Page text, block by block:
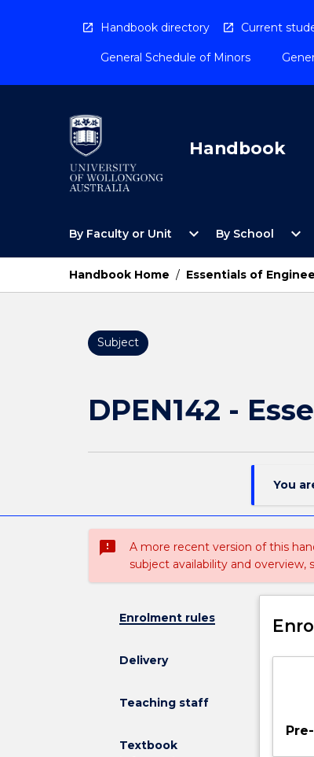
Handbook directory Current
General Schedule of Minors
Handbook
By Faculty or Unit
Open
Faculty
Unit
Menu
expand_more By School
Open
Menu
expand_more
Handbook Home / Essentials of
Subject
DPEN142 -
You
sms_failed
A more recent version of this
subject availability and
Enrolment rules
Delivery
Teaching staff
Textbook